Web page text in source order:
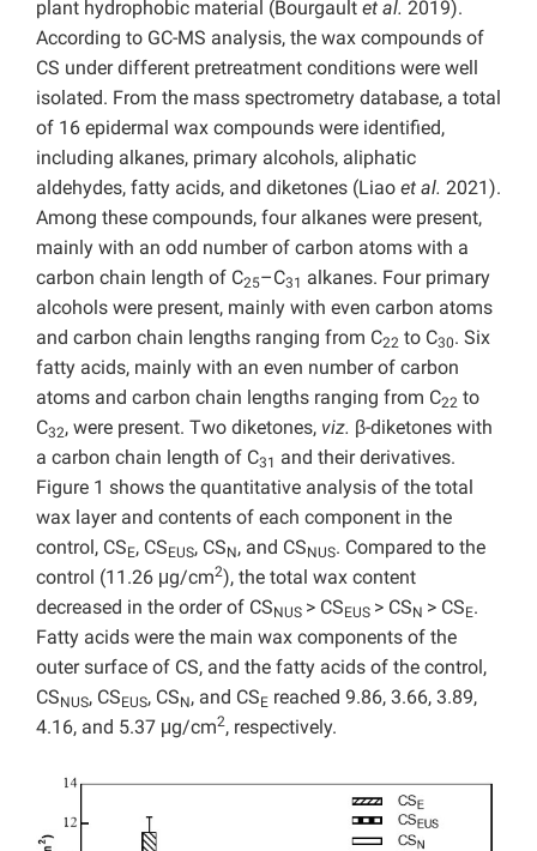
plant hydrophobic material (Bourgault et al. 2019).
According to GC-MS analysis, the wax compounds of
CS under different pretreatment conditions were well
isolated. From the mass spectrometry database, a total
of 16 epidermal wax compounds were identified,
including alkanes, primary alcohols, aliphatic
aldehydes, fatty acids, and diketones (Liao et al. 2021).
Among these compounds, four alkanes were present,
mainly with an odd number of carbon atoms with a
carbon chain length of C25–C31 alkanes. Four primary
alcohols were present, mainly with even carbon atoms
and carbon chain lengths ranging from C22 to C30. Six
fatty acids, mainly with an even number of carbon
atoms and carbon chain lengths ranging from C22 to
C32, were present. Two diketones, viz. β-diketones with
a carbon chain length of C31 and their derivatives.
Figure 1 shows the quantitative analysis of the total
wax layer and contents of each component in the
control, CSE, CSEUS, CSN, and CSNUS. Compared to the
control (11.26 μg/cm2), the total wax content
decreased in the order of CSNUS > CSEUS > CSN > CSE.
Fatty acids were the main wax components of the
outer surface of CS, and the fatty acids of the control,
CSNUS, CSEUS, CSN, and CSE reached 9.86, 3.66, 3.89,
4.16, and 5.37 μg/cm2, respectively.